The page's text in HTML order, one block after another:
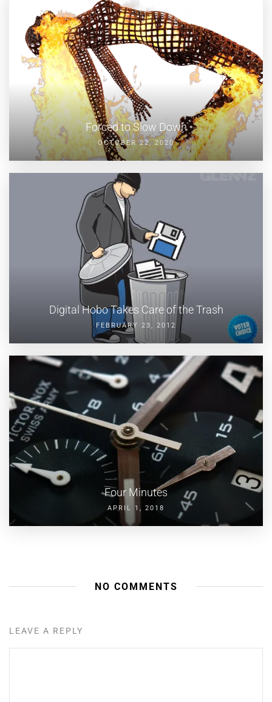
Forced to Slow Down
OCTOBER 22, 2020
Digital Hobo Takes Care of the Trash
FEBRUARY 23, 2012
Four Minutes
APRIL 1, 2018
NO COMMENTS
LEAVE A REPLY